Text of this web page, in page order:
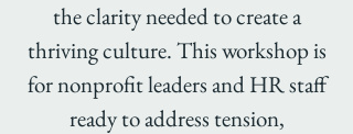
the clarity needed to create a
thriving culture. This workshop is
for nonprofit leaders and HR staff
ready to address tension,